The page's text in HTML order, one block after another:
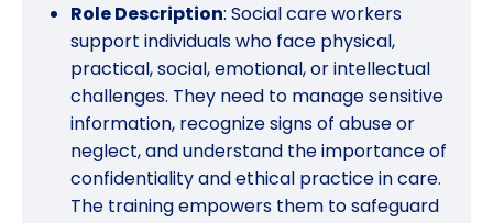
Role Description: Social care workers
support individuals who face physical,
practical, social, emotional, or intellectual
challenges. They need to manage sensitive
information, recognize signs of abuse or
neglect, and understand the importance of
confidentiality and ethical practice in care.
The training empowers them to safeguard